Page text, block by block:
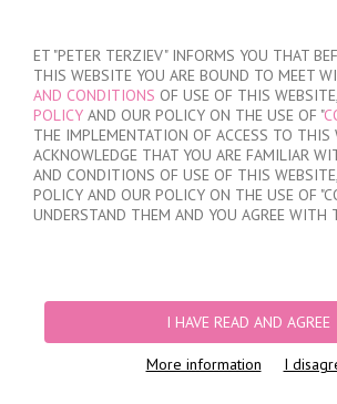
ET "PETER TERZIEV" INFORMS YOU THAT
THIS WEBSITE YOU ARE BOUND TO MEET
AND CONDITIONS OF USE OF THIS
POLICY AND OUR POLICY ON THE USE OF "
THE IMPLEMENTATION OF ACCESS TO THIS
ACKNOWLEDGE THAT YOU ARE FAMILIAR
AND CONDITIONS OF USE OF THIS
POLICY AND OUR POLICY ON THE USE OF
UNDERSTAND THEM AND YOU AGREE WITH
I HAVE READ AND AGREE
More information I
MY
no